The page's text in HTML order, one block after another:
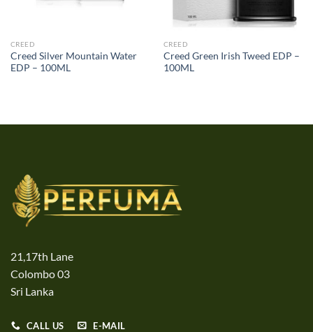
CREED
Creed Silver Mountain Water
EDP – 100ML
CREED
Creed Green Irish Tweed EDP –
100ML
21,17th Lane
Colombo 03
Sri Lanka
CALL US E-MAIL